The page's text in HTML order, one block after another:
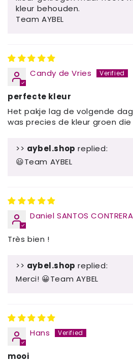
kleur behouden.
Team AYBEL
Candy de Vries
perfecte kleur
Het pakje lag de volgende
was precies de kleur groen die
>> aybel.shop replied:
😃Team AYBEL
Daniel SANTOS
Très bien !
>> aybel.shop replied:
Merci! 😀Team AYBEL
Hans
mooi